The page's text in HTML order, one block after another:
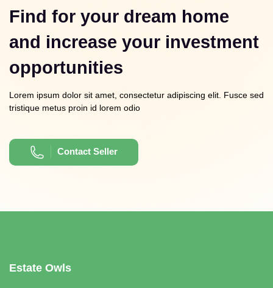
Find for your dream home
and increase your investment
opportunities
Lorem ipsum dolor sit amet, consectetur adipiscing elit. Fusce sed
tristique metus proin id lorem odio
Contact Seller
Estate Owls